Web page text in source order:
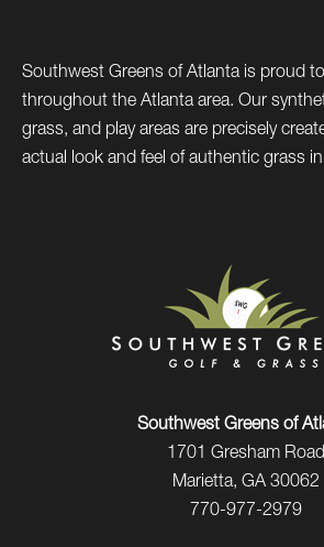
Southwest Greens of Atlanta is proud
throughout the Atlanta area. Our
grass, and play areas are precisely
actual look and feel of authentic grass
Southwest Greens of
1701 Gresham Road
Marietta, GA 30062
770-977-2979